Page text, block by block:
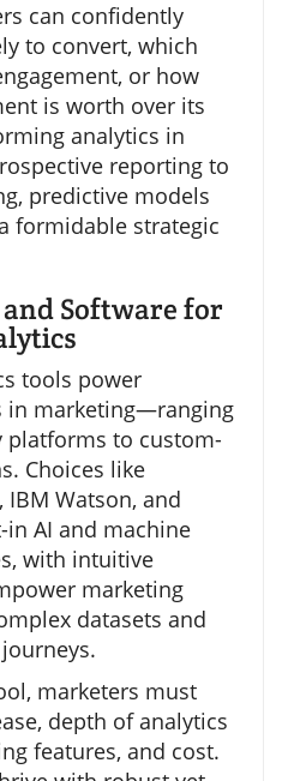
can confidently
to convert, which
or how
is worth over its
analytics in
reporting to
predictive models
formidable strategic
Software for
tools power
in marketing—ranging
to custom-
Choices like
IBM Watson, and
AI and machine
with intuitive
marketing
datasets and
marketers must
depth of analytics
features, and cost.